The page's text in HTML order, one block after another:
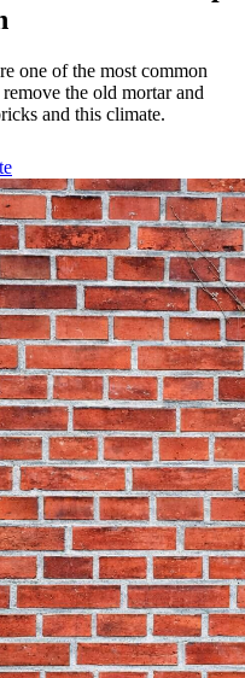
one of the most common
the old mortar and
and this climate.